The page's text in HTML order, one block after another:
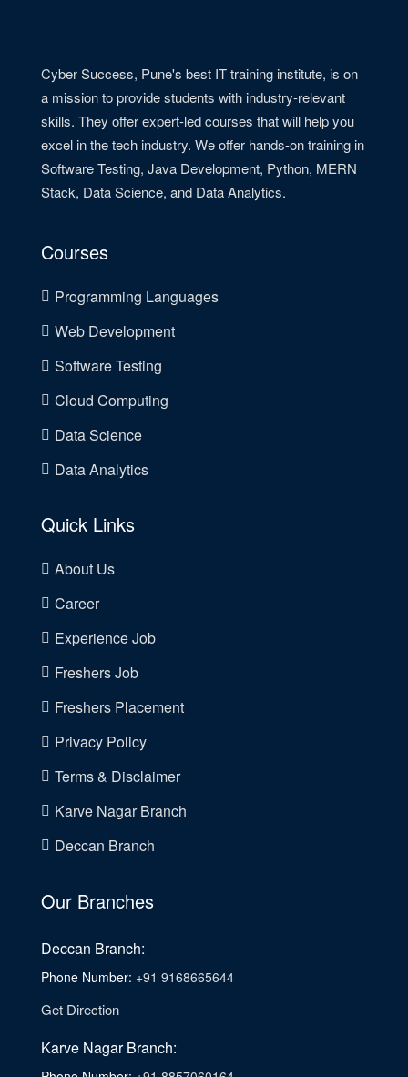
Cyber Success, Pune's best IT training institute, is on
a mission to provide students with industry-relevant
skills. They offer expert-led courses that will help you
excel in the tech industry. We offer hands-on training in
Software Testing, Java Development, Python, MERN
Stack, Data Science, and Data Analytics.
Courses
Programming Languages
Web Development
Software Testing
Cloud Computing
Data Science
Data Analytics
Quick Links
About Us
Career
Experience Job
Freshers Job
Freshers Placement
Privacy Policy
Terms & Disclaimer
Karve Nagar Branch
Deccan Branch
Our Branches
Deccan Branch:
Phone Number: +91 9168665644
Get Direction
Karve Nagar Branch: